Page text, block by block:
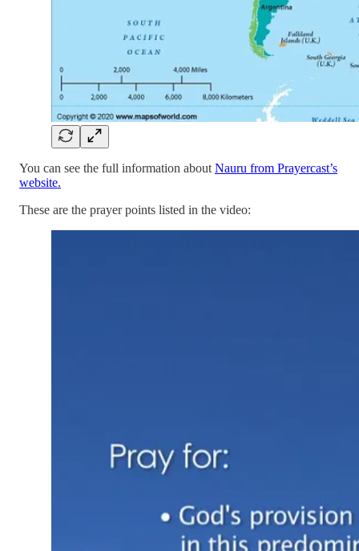
You can see the full information about Nauru from Prayercast’s
website.
These are the prayer points listed in the video: